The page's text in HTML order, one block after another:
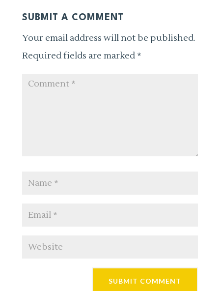
SUBMIT A COMMENT
Your email address will not be published.
Required fields are marked *